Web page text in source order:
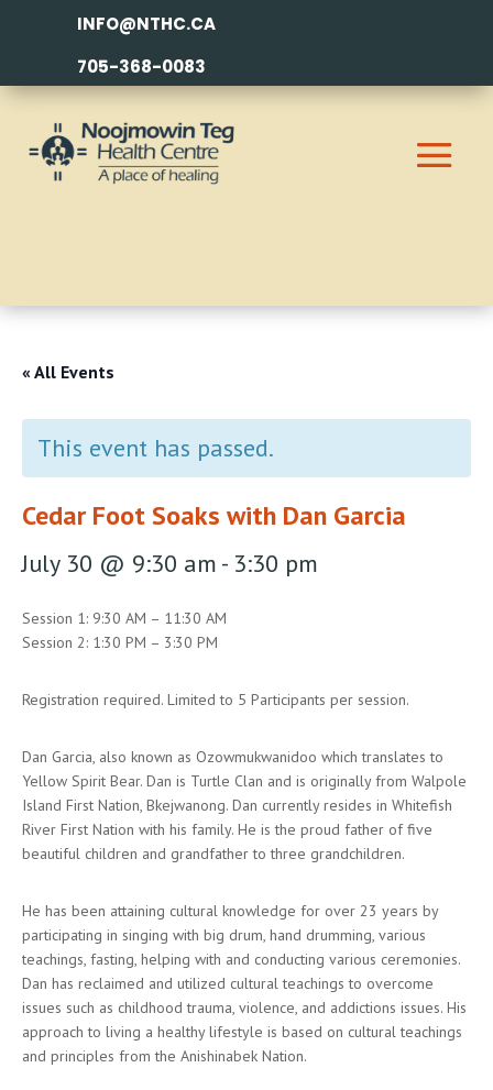
INFO@NTHC.CA
705-368-0083
« All Events
This event has passed.
Cedar Foot Soaks with Dan Garcia
July 30 @ 9:30 am - 3:30 pm
Session 1: 9:30 AM – 11:30 AM
Session 2: 1:30 PM – 3:30 PM
Registration required. Limited to 5 Participants per session.
Dan Garcia, also known as Ozowmukwanidoo which translates to
Yellow Spirit Bear. Dan is Turtle Clan and is originally from Walpole
Island First Nation, Bkejwanong. Dan currently resides in Whitefish
River First Nation with his family. He is the proud father of five
beautiful children and grandfather to three grandchildren.
He has been attaining cultural knowledge for over 23 years by
participating in singing with big drum, hand drumming, various
teachings, fasting, helping with and conducting various ceremonies.
Dan has reclaimed and utilized cultural teachings to overcome
issues such as childhood trauma, violence, and addictions issues. His
approach to living a healthy lifestyle is based on cultural teachings
and principles from the Anishinabek Nation.